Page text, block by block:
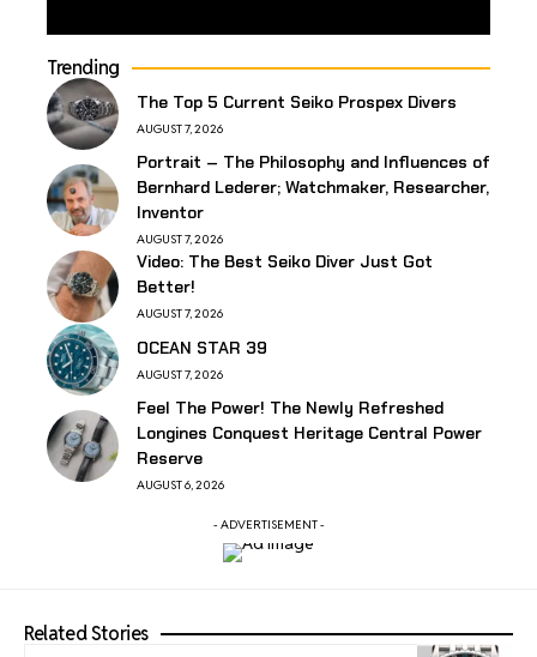
Trending
The Top 5 Current Seiko Prospex Divers
AUGUST 7, 2026
Portrait – The Philosophy and Influences of
Bernhard Lederer; Watchmaker, Researcher,
Inventor
AUGUST 7, 2026
Video: The Best Seiko Diver Just Got
Better!
AUGUST 7, 2026
OCEAN STAR 39
AUGUST 7, 2026
Feel The Power! The Newly Refreshed
Longines Conquest Heritage Central Power
Reserve
AUGUST 6, 2026
- ADVERTISEMENT -
Related Stories